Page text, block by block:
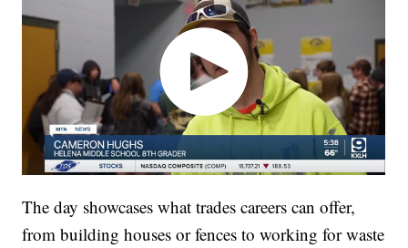
The day showcases what trades careers can offer,
from building houses or fences to working for waste